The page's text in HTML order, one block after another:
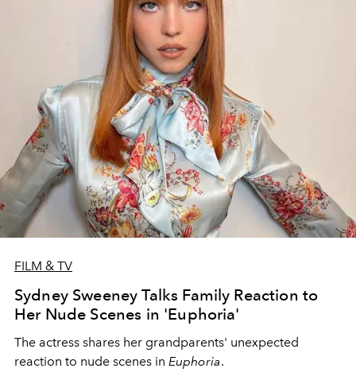
FILM & TV
Sydney Sweeney Talks Family Reaction to
Her Nude Scenes in 'Euphoria'
The actress shares her grandparents' unexpected
reaction to nude scenes in Euphoria.